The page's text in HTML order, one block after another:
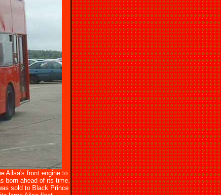
Ailsa's front engine to
born ahead of its time.
sold to Black Prince